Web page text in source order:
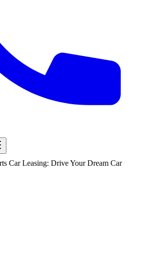
Car Leasing: Drive Your Dream Car